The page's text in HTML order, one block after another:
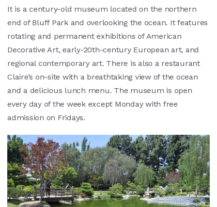
It is a century-old museum located on the northern
end of Bluff Park and overlooking the ocean. It features
rotating and permanent exhibitions of American
Decorative Art, early-20th-century European art, and
regional contemporary art. There is also a restaurant
Claire’s on-site with a breathtaking view of the ocean
and a delicious lunch menu. The museum is open
every day of the week except Monday with free
admission on Fridays.